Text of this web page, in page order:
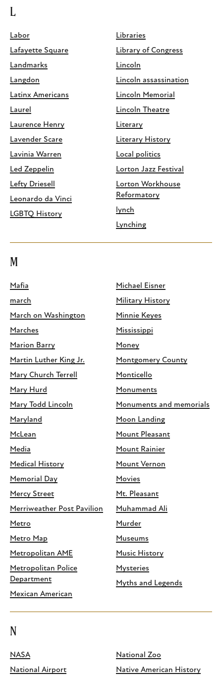
L
Labor
Lafayette Square
Landmarks
Langdon
Latinx Americans
Laurel
Laurence Henry
Lavender Scare
Lavinia Warren
Led Zeppelin
Lefty Driesell
Leonardo da Vinci
LGBTQ History
Libraries
Library of Congress
Lincoln
Lincoln assassination
Lincoln Memorial
Lincoln Theatre
Literary
Literary History
Local politics
Lorton Jazz Festival
Lorton Workhouse
Reformatory
lynch
Lynching
M
Mafia
march
March on Washington
Marches
Marion Barry
Martin Luther King Jr.
Mary Church Terrell
Mary Hurd
Mary Todd Lincoln
Maryland
McLean
Media
Medical History
Memorial Day
Mercy Street
Merriweather Post Pavilion
Metro
Metro Map
Metropolitan AME
Metropolitan Police
Department
Mexican American
Michael Eisner
Military History
Minnie Keyes
Mississippi
Money
Montgomery County
Monticello
Monuments
Monuments and memorials
Moon Landing
Mount Pleasant
Mount Rainier
Mount Vernon
Movies
Mt. Pleasant
Muhammad Ali
Murder
Museums
Music History
Mysteries
Myths and Legends
N
NASA
National Airport
National Zoo
Native American History